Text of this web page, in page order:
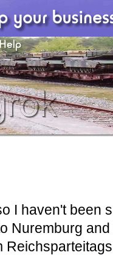
I haven't been
Nuremburg